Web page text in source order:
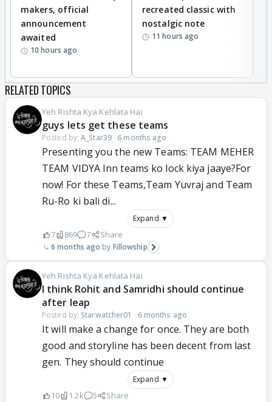
makers, official
announcement
awaited
10 hours ago
recreated classic with
nostalgic note
11 hours ago
RELATED TOPICS
Yeh Rishta Kya Kehlata Hai
guys lets get these teams
Posted by:A_Star39· 6 months ago
Presenting you the new Teams: TEAM MEHER
TEAM VIDYA Inn teams ko lock kiya jaaye?For
now! For these Teams,Team Yuvraj and Team
Ru-Ro ki bali di...
Expand ▼
7 869 7 Share
6 months ago Fillowship
Yeh Rishta Kya Kehlata Hai
I think Rohit and Samridhi should continue
after leap
Posted by: Starwatcher01 · 6 months ago
It will make a change for once. They are both
good and storyline has been decent from last
gen. They should continue
Expand ▼
10 1.2k 5 Share